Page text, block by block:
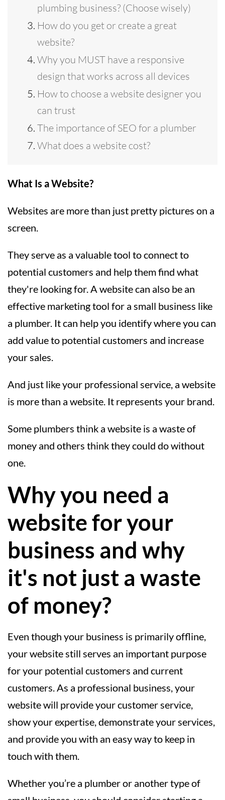
plumbing business? (Choose wisely)
How do you get or create a great
website?
Why you MUST have a responsive
design that works across all devices
How to choose a website designer you
can trust
The importance of SEO for a plumber
What does a website cost?
What Is a Website?
Websites are more than just pretty pictures on a
screen.
They serve as a valuable tool to connect to
potential customers and help them find what
they're looking for. A website can also be an
effective marketing tool for a small business like
a plumber. It can help you identify where you can
add value to potential customers and increase
your sales.
And just like your professional service, a website
is more than a website. It represents your brand.
Some plumbers think a website is a waste of
money and others think they could do without
one.
Why you need a
website for your
business and why
it's not just a waste
of money?
Even though your business is primarily offline,
your website still serves an important purpose
for your potential customers and current
customers. As a professional business, your
website will provide your customer service,
show your expertise, demonstrate your services,
and provide you with an easy way to keep in
touch with them.
Whether you’re a plumber or another type of